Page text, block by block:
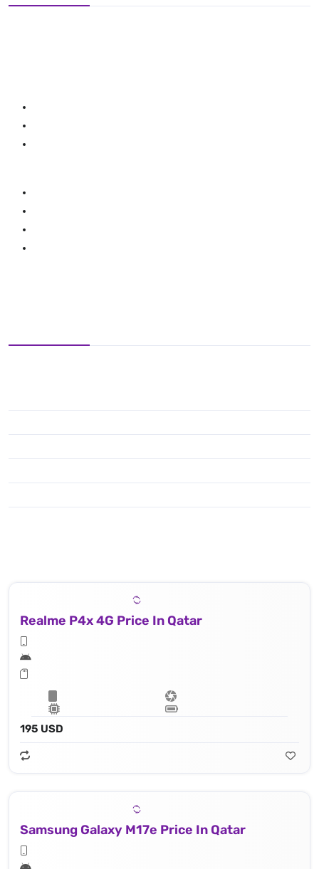
Realme P4x 4G Price In Qatar
195 USD
Samsung Galaxy M17e Price In Qatar